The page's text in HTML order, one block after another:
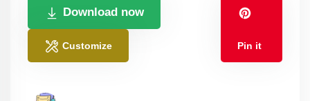
Download now
Customize Pin it